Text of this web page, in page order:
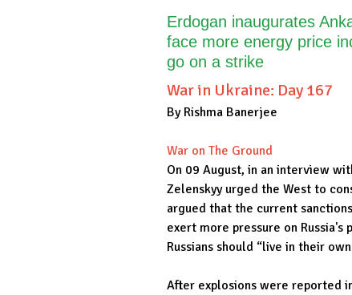
Erdogan inaugurates
face more energy price
go on a strike
War in Ukraine: Day 167
By Rishma Banerjee
War on The Ground
On 09 August, in an interview
Zelenskyy urged the West to
argued that the current
exert more pressure on
Russians should “live in their
After explosions were reported